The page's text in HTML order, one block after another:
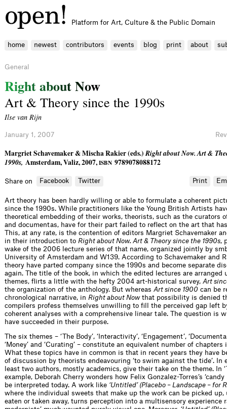
Platform for Art, Culture & the Public Domain
home newest contributors events blog print about
General
RightaboutNow
Art & Theory since the 1990s
Ilse van Rijn
January 1, 2007
Margriet Schavemaker & Mischa Rakier (eds.)Right about Now. Art &
1990s, Amsterdam, Valiz, 2007,ISBN 9789078088172
Share on Facebook Twitter Print
Art theory has been hardly willing or able to formulate a coherent
since the 1990s. While practitioners like the Young British Artists
theoretical embedding of their works, theorists, such as the curators
and documentas, have for their part failed to reflect on the art that
This, at any rate, is the contention of editors Margriet Schavemaker
in their introduction to Right about Now. Art & Theory since the 1990s,
wake of the 2006 lecture series of that name, organized jointly by
University of Amsterdam and W139. According to Schavemaker and
theory have parted company since the 1990s and become separate
again. The title of the book, in which the edited lectures are arranged
themes, flirts a little with the hefty 2004 art-historical survey, Art
the organization of the anthology. But whereas Art since 1900 can be
chronological narrative, in Right about Nowthat possibility is denied
compilers profess themselves unwilling to fill the perceived gap left
coherent analyses with a comprehensive linear tale. The question is
have succeeded in their purpose.
The six themes – ‘The Body’, ‘Interactivity’, ‘Engagement’,
‘Money’ and ‘Curating’ – constitute an equivalent number of chapters
What these topics have in common is that in recent years they have
of discussion by theorists endeavouring ‘to swim against the tide’. In
least two authors, mostly academics, give their take on the theme. In
example, Deborah Cherry wonders how Felix Gonzalez-Torres’s ‘candy
be interpreted today. A work like ‘Untitled’ (Placebo – Landscape – for
where the individual sweets that make up the work can be picked up,
eaten or taken away, turns perception into a multisensory experience